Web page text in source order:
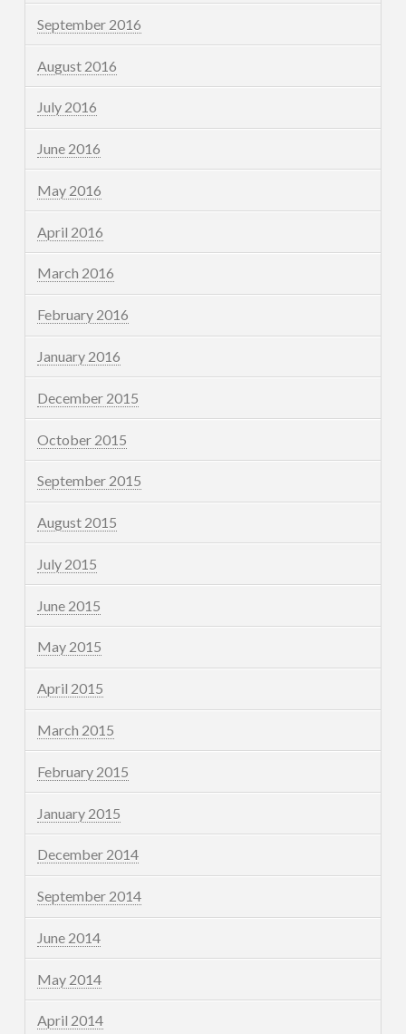
September 2016
August 2016
July 2016
June 2016
May 2016
April 2016
March 2016
February 2016
January 2016
December 2015
October 2015
September 2015
August 2015
July 2015
June 2015
May 2015
April 2015
March 2015
February 2015
January 2015
December 2014
September 2014
June 2014
May 2014
April 2014